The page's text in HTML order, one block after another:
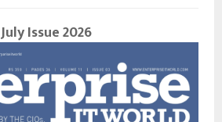
July Issue 2026